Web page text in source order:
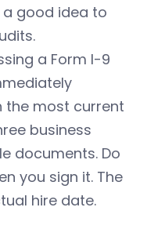
a good idea to
a Form I-9
the most current
business
documents. Do
you sign it. The
hire date.